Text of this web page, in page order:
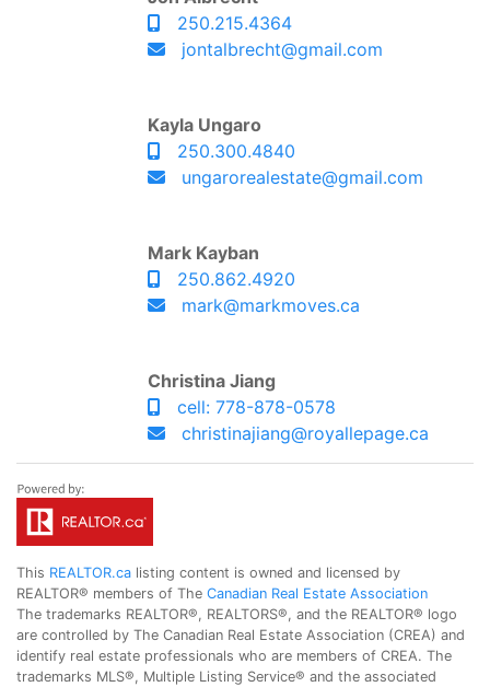
250.215.4364
jontalbrecht@gmail.com
Kayla Ungaro
250.300.4840
ungarorealestate@gmail.com
Mark Kayban
250.862.4920
mark@markmoves.ca
Christina Jiang
cell: 778-878-0578
christinajiang@royallepage.ca
This REALTOR.ca listing content is owned and licensed by
REALTOR® members of The Canadian Real Estate Association
The trademarks REALTOR®, REALTORS®, and the REALTOR® logo
are controlled by The Canadian Real Estate Association (CREA) and
identify real estate professionals who are members of CREA. The
trademarks MLS®, Multiple Listing Service® and the associated